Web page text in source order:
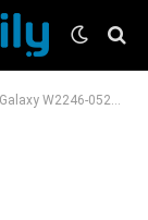
Is Ripping Itself Apart